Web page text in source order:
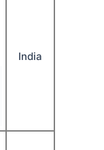
India